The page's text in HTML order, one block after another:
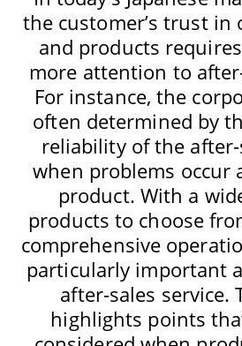
the customer’s trust in
and products
more attention to
For instance, the
often determined by
reliability of the
when problems occur
product. With a
products to choose
comprehensive
particularly important
after-sales service.
highlights points